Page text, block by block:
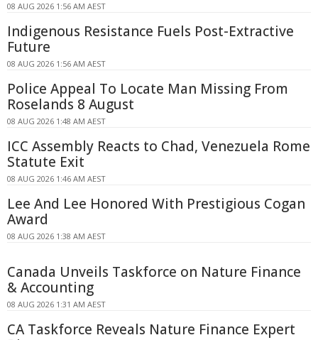
08 AUG 2026 1:56 AM AEST
Indigenous Resistance Fuels Post-Extractive
Future
08 AUG 2026 1:56 AM AEST
Police Appeal To Locate Man Missing From
Roselands 8 August
08 AUG 2026 1:48 AM AEST
ICC Assembly Reacts to Chad, Venezuela Rome
Statute Exit
08 AUG 2026 1:46 AM AEST
Lee And Lee Honored With Prestigious Cogan
Award
08 AUG 2026 1:38 AM AEST
Canada Unveils Taskforce on Nature Finance
& Accounting
08 AUG 2026 1:31 AM AEST
CA Taskforce Reveals Nature Finance Expert